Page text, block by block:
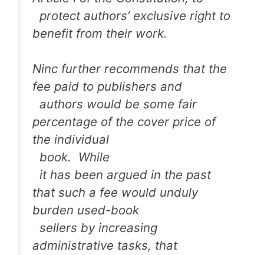
protect authors’ exclusive right to
benefit from their work.
Ninc further recommends that the
fee paid to publishers and
authors would be some fair
percentage of the cover price of
the individual
book. While
it has been argued in the past
that such a fee would unduly
burden used-book
sellers by increasing
administrative tasks, that